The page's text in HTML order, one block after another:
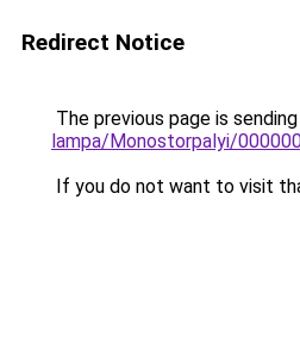
Redirect Notice
The previous page is
lampa/Monostorpalyi/
If you do not want to visit